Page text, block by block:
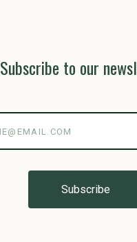
Subscribe to our